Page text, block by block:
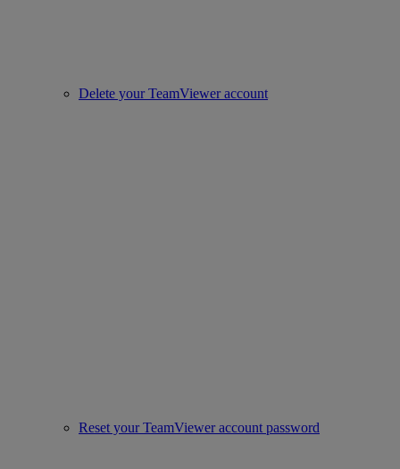
Delete your TeamViewer account
Reset your TeamViewer account password